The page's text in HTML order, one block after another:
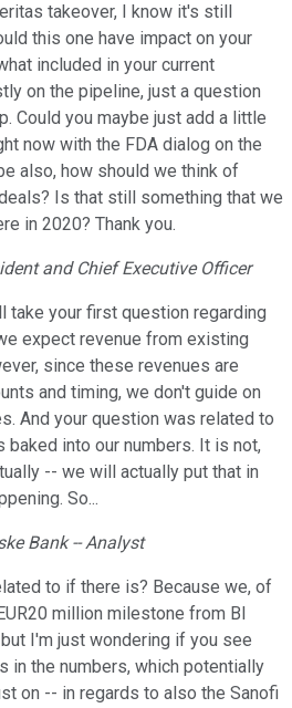
takeover, I know it's still
this one have impact on your
included in your current
on the pipeline, just a question
Could you maybe just add a little
now with the FDA dialog on the
also, how should we think of
Is that still something that we
in 2020? Thank you.
and Chief Executive Officer
take your first question regarding
expect revenue from existing
since these revenues are
and timing, we don't guide on
And your question was related to
baked into our numbers. It is not,
-- we will actually put that in
So...
Bank -- Analyst
to if there is? Because we, of
million milestone from BI
I'm just wondering if you see
in the numbers, which potentially
on -- in regards to also the Sanofi